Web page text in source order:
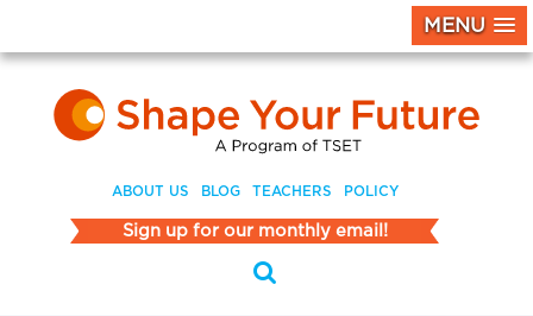
MENU
ABOUT US BLOG TEACHERS POLICY
Sign up for our monthly email!